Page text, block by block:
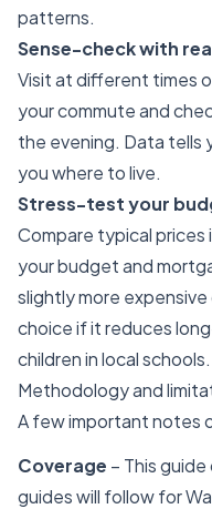
patterns.
Sense-check with
Visit at different times
your commute and
the evening. Data tells
you where to live.
Stress-test your
Compare typical prices
your budget and
slightly more
choice if it reduces
children in local schools.
Methodology and
A few important notes
Coverage – This
guides will follow for